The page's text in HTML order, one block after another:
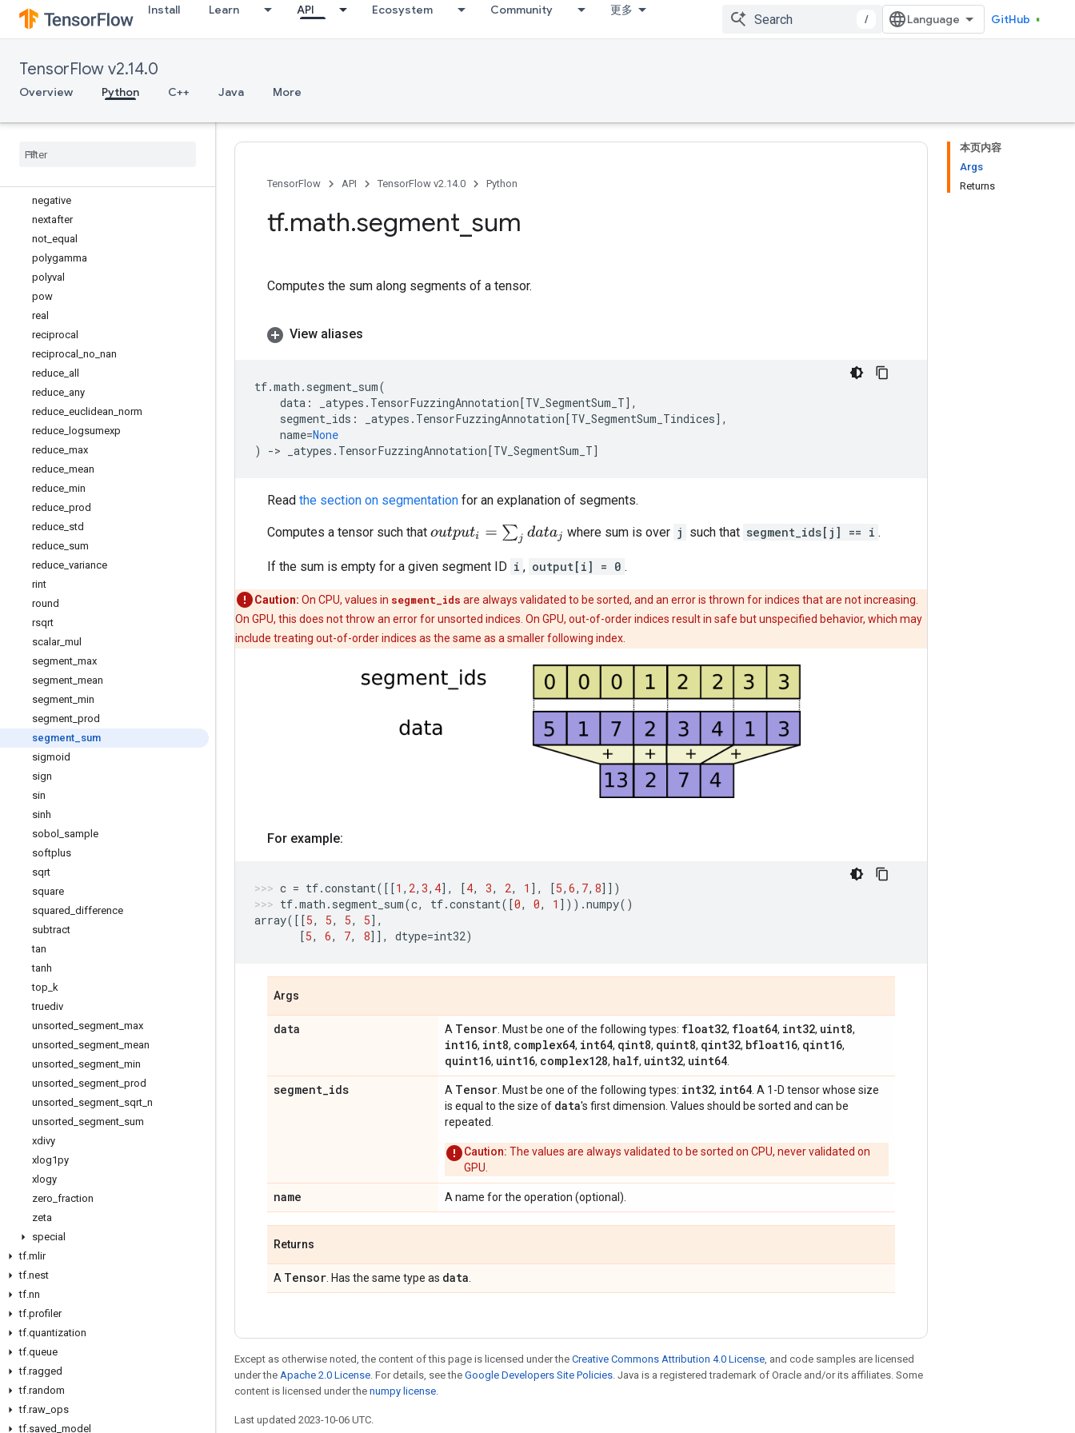
Install Learn API Ecosystem Community 更多
/ GitHub
TensorFlow v2.14.0
Overview Python C++ Java More
log_sigmoid
logical_and
logical_or
logical_xor
minimum
multiply
negative
nextafter
not equal
polygamma
polyval
pow
real
reciprocal
reciprocal
no nan
reduce all
reduce any
reduce euclidean norm
reduce logsumexp
reduce max
reduce mean
reduce min
reduce prod
reduce std
reduce sum
reduce variance
rint
round
rsqrt
scalar_ mul
segment max
segment mean
segment min
segment prod
segment sum
sigmoid
sign
sin
sinh
sobol
sample
softplus
sqrt
square
squared difference
subtract
tan
tanh
top k
truediv
unsorted segment max
unsorted segment mean
unsorted segment min
unsorted segment prod
unsorted segment sqrt n
unsorted segment sum
xdivy
xlog1py
xlogy
zero fraction
zeta
special
tf.mlir
tf.nest
tf.nn
tf.profiler
tf.quantization
tf.queue
tf.ragged
tf.random
tf.raw ops
tf.saved model
本页内容
Args
Returns
TensorFlow API TensorFlow v2.14.0 Python
tf.math.segment sum
Computes the sum along segments of a tensor.
View aliases
tf.math . segment_sum(
data : _atypes . TensorFuzzingAnnotation[TV_SegmentSum_T],
segment_ids : _atypes . TensorFuzzingAnnotation[TV_SegmentSum_Tindices],
name=None
)
-> _atypes . TensorFuzzingAnnotation[TV_SegmentSum_T]
Read the section on segmentation for an explanation of segments.
Computes a tensor such that outputi=∑ da aj where sum is over j such that segment_ids[j] == i .
If the sum is empty for a given segment ID i , output[i] = 0 .
Caution: On CPU, values in segment_ids are always validated to be sorted, and an error is thrown for indices that are not increasing.
On GPU, this does not throw an error for unsorted indices. On GPU, out-of-order indices result in safe but unspecified behavior, which may
include treating out-of-order indices as the same as a smaller following index.
For example:
c = tf.constant([[1 , 2, 3, 4], [4, 3, 2, 1 ], [5, 6, 7, 8]])
tf.math . segment_sum(c, tf.constant([0, 0, 1 ])) .numpy()
array([[5, 5, 5, 5],
[5, 6, 7, 8]], dtype=int32)
Args
data A Tensor . Must be one of the following types: float32, float64, int32, uint8,
int16, int8, complex64, int64, qint8, quint8, qint32, bfloat16, qint16,
quint16, uint16, complex128, half, uint32, uint64
segment ids A Tensor . Must be one of the following types: int32, int64 . A 1-D tensor whose size
is equal to the size of data's first dimension. Values should be sorted and can be
repeated.
Caution: The values are always validated to be sorted on CPU, never validated on
GPU.
name A name for the operation (optional).
Returns
A Tensor . Has the same type as data
Except as otherwise noted, the content of this page is licensed under the Creative Commons Attribution 4.0 License , and code samples are licensed
under the Apache 2.0 License . For details, see the Google Developers Site Policies . Java is a registered trademark of Oracle and/or its affiliates. Some
content is licensed under the numpy license
Last updated 2023-10-06 UTC.